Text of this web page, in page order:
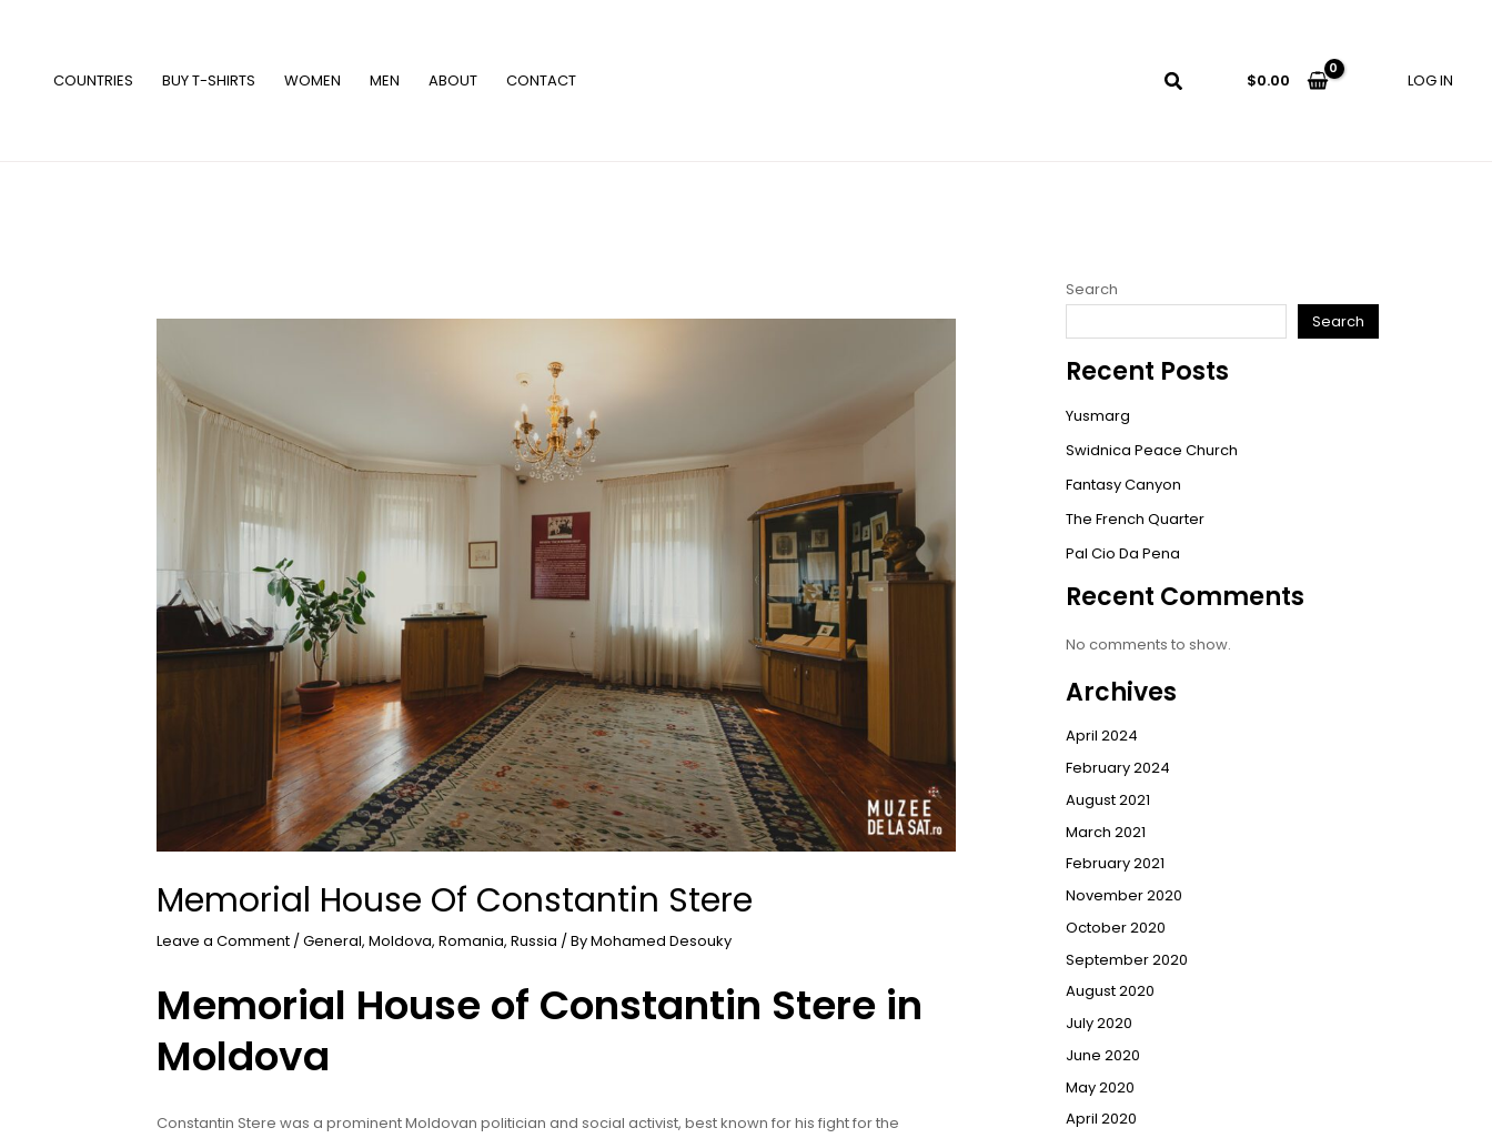
COUNTRIES BUY T-SHIRTS WOMEN MEN ABOUT CONTACT $0.00 LOG IN
Memorial House Of Constantin Stere
Leave a Comment / General, Moldova, Romania, Russia / ByMohamed Desouky
Memorial House of Constantin Stere in
Moldova
Constantin Stere was a prominent Moldovan politician and social activist, best known for his fight for the
Search
Search
Recent Posts
Yusmarg
Swidnica Peace Church
Fantasy Canyon
The French Quarter
Pal Cio Da Pena
Recent Comments
No comments to show.
Archives
April 2024
February 2024
August 2021
March 2021
February 2021
November 2020
October 2020
September 2020
August 2020
July 2020
June 2020
May 2020
April 2020